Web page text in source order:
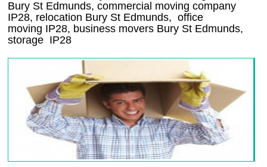
Bury St Edmunds, commercial moving company
IP28, relocation Bury St Edmunds, office
moving IP28, business movers Bury St Edmunds,
storage IP28